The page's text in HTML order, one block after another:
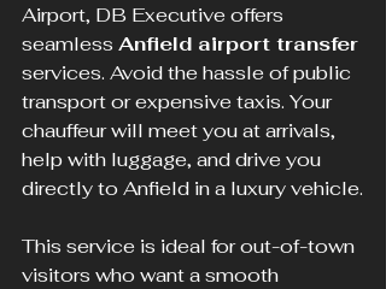
Airport, DB Executive offers
seamless Anfield airport transfer
services. Avoid the hassle of public
transport or expensive taxis. Your
chauffeur will meet you at arrivals,
help with luggage, and drive you
directly to Anfield in a luxury vehicle.
This service is ideal for out-of-town
visitors who want a smooth